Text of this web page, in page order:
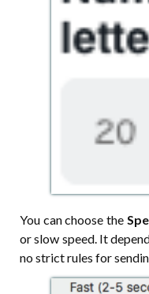
You can choose the
or slow speed. It
no strict rules for